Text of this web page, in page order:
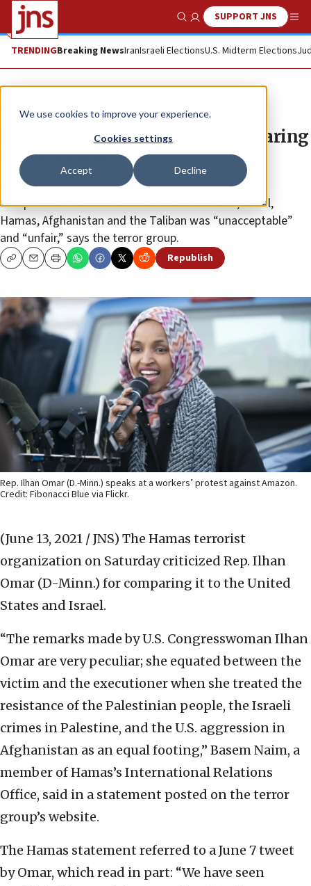
We use cookies to improve your experience.
Cookies settings
Accept Decline
Show SearchSUPPORT JNS
TRENDINGBreaking NewsIranIsraeli ElectionsU.S. Midterm Elections
News Israel News
Hamas criticizes Omar for comparing
it to US, Israel
Rep. Ilhan Omar’s June 7 tweet comparing the
“unspeakable atrocities” of the United States, Israel,
Hamas, Afghanistan and the Taliban was “unacceptable”
and “unfair,” says the terror group.
CopyEmailPrint Republish
Rep. Ilhan Omar (D.-Minn.) speaks at a workers’ protest against Amazon.
Credit: Fibonacci Blue via Flickr.
(June 13, 2021 / JNS) The Hamas terrorist
organization on Saturday criticized Rep. Ilhan
Omar (D-Minn.) for comparing it to the United
States and Israel.
“The remarks made by U.S. Congresswoman Ilhan
Omar are very peculiar; she equated between the
victim and the executioner when she treated the
resistance of the Palestinian people, the Israeli
crimes in Palestine, and the U.S. aggression in
Afghanistan as an equal footing,” Basem Naim, a
member of Hamas’s International Relations
Office, said in a statement posted on the terror
group’s website.
The Hamas statement referred to a June 7 tweet
by Omar, which read in part: “We have seen